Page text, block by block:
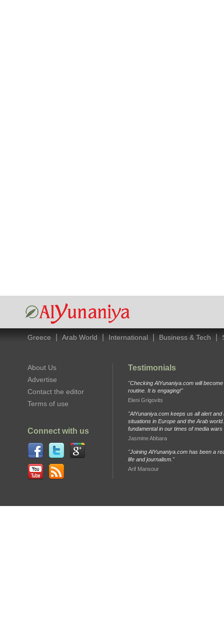
Greece Arab World International Business & Tech
About Us
Advertise
Contact the editor
Terms of use
Connect with us
Testimonials
"Checking AlYunaniya.com will
routine. It is engaging!"
Eleni Grigovits
"AlYunaniya.com keeps us all alert and
situations in Europe and the Arab
fundamental in our times of media
Jasmine Abbara
"Joining AlYunaniya.com has been a
life and journalism."
Arif Mansour